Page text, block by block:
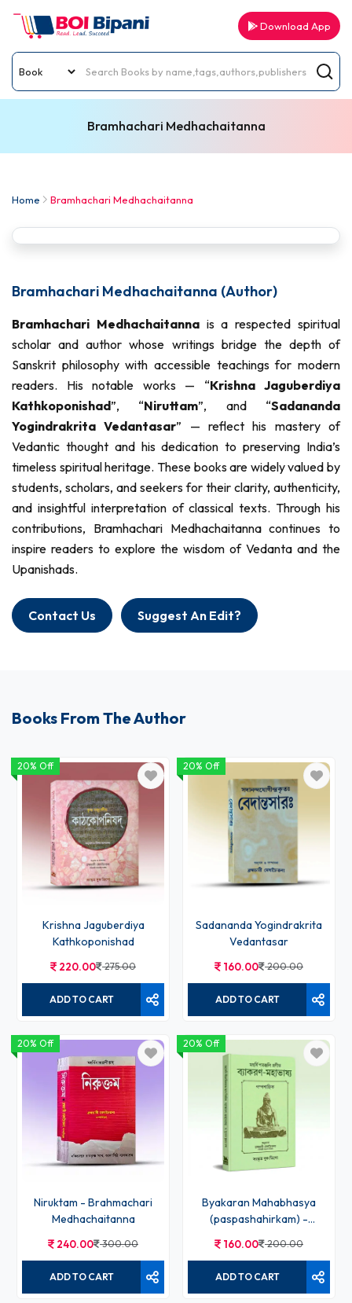
Download App
Bramhachari Medhachaitanna
Home Bramhachari Medhachaitanna
Bramhachari Medhachaitanna (Author)
Bramhachari Medhachaitannais a respected spiritual
scholar and author whose writings bridge the depth of
Sanskrit philosophy with accessible teachings for modern
readers. His notable works — “Krishna Jaguberdiya
Kathkoponishad”, “Niruttam”, and “Sadananda
Yogindrakrita Vedantasar” — reflect his mastery of
Vedantic thought and his dedication to preserving India’s
timeless spiritual heritage. These books are widely valued by
students, scholars, and seekers for their clarity, authenticity,
and insightful interpretation of classical texts. Through his
contributions, Bramhachari Medhachaitanna continues to
inspire readers to explore the wisdom of Vedanta and the
Upanishads.
Contact Us Suggest An Edit?
Books From The Author
20% Off
Krishna Jaguberdiya
Kathkoponishad
220.00 275.00
ADD TO CART
20% Off
Sadananda Yogindrakrita
Vedantasar
160.00 200.00
ADD TO CART
20% Off
Niruktam - Brahmachari
Medhachaitanna
240.00 300.00
ADD TO CART
20% Off
Byakaran Mahabhasya
(paspashahirkam) -
Medhachaitanna
160.00 200.00
ADD TO CART